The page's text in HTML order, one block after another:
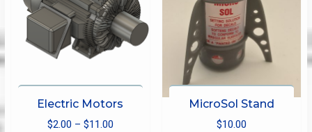
the
product
page
Electric Motors
$2.00 – $11.00Price
MicroSol Stand
$10.00